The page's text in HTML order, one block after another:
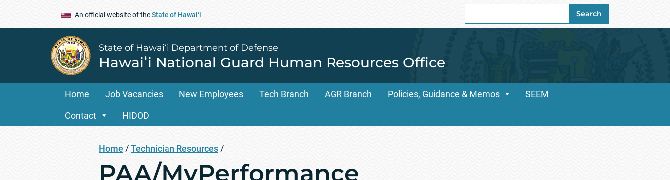
An official website of theState of Hawaiʻi
for:
Search
State of Hawai‘i Department of Defense
Hawaiʻi National Guard Human Resources Office
Home Job Vacancies New Employees Tech Branch AGR Branch Policies, Guidance & Memos SEEM
Contact HIDOD
Home /Technician Resources /
PAA/MyPerformance